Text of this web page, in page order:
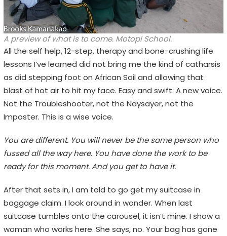
A preview of what is to come. Motopi School.
All the self help, 12-step, therapy and bone-crushing life
lessons I’ve learned did not bring me the kind of catharsis
as did stepping foot on African Soil and allowing that
blast of hot air to hit my face. Easy and swift. A new voice.
Not the Troubleshooter, not the Naysayer, not the
Imposter. This is a wise voice.
You are different. You will never be the same person who
fussed all the way here. You have done the work to be
ready for this moment. And you get to have it.
After that sets in, I am told to go get my suitcase in
baggage claim. I look around in wonder. When last
suitcase tumbles onto the carousel, it isn’t mine. I show a
woman who works here. She says, no. Your bag has gone